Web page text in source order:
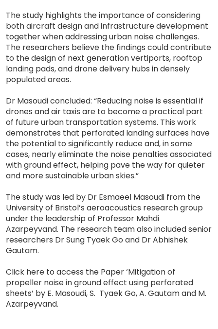
The study highlights the importance of considering
both aircraft design and infrastructure development
together when addressing urban noise challenges.
The researchers believe the findings could contribute
to the design of next generation vertiports, rooftop
landing pads, and drone delivery hubs in densely
populated areas.
Dr Masoudi concluded: “Reducing noise is essential if
drones and air taxis are to become a practical part
of future urban transportation systems. This work
demonstrates that perforated landing surfaces have
the potential to significantly reduce and, in some
cases, nearly eliminate the noise penalties associated
with ground effect, helping pave the way for quieter
and more sustainable urban skies.”
The study was led by Dr Esmaeel Masoudi from the
University of Bristol’s aeroacoustics research group
under the leadership of Professor Mahdi
Azarpeyvand. The research team also included senior
researchers Dr Sung Tyaek Go and Dr Abhishek
Gautam.
Click here to access the Paper ‘Mitigation of
propeller noise in ground effect using perforated
sheets’ by E. Masoudi, S. Tyaek Go, A. Gautam and M.
Azarpeyvand.